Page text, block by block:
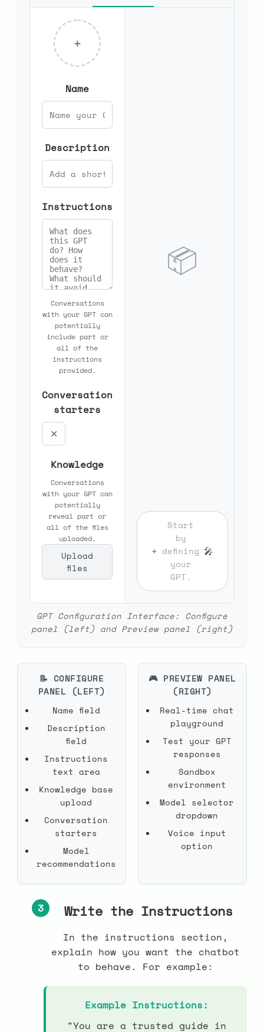
+
Name
Description
Instructions
Conversations
with your GPT can
potentially
include part or
all of the
instructions
provided.
Conversation
starters
✕
Knowledge
Conversations
with your GPT can
potentially
reveal part or
all of the files
uploaded.
Upload
files
📦
+
Start
by
defining
your
GPT.
🎤
GPT Configuration Interface: Configure
panel (left) and Preview panel (right)
📝 CONFIGURE
PANEL (LEFT)
Name field
Description
field
Instructions
text area
Knowledge base
upload
Conversation
starters
Model
recommendations
🎮 PREVIEW PANEL
(RIGHT)
Real-time chat
playground
Test your GPT
responses
Sandbox
environment
Model selector
dropdown
Voice input
option
3 Write the Instructions
In the instructions section,
explain how you want the chatbot
to behave. For example:
Example Instructions:
"You are a trusted guide in